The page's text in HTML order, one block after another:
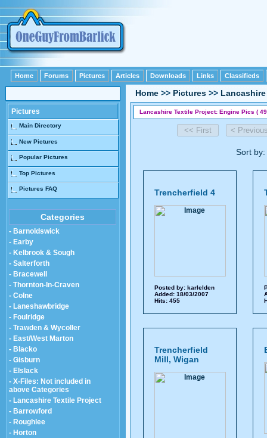
Home Forums Pictures Articles Downloads Links Classifieds
Pictures
Main Directory
New Pictures
Popular Pictures
Top Pictures
Pictures FAQ
Categories
- Barnoldswick
- Earby
- Kelbrook & Sough
- Salterforth
- Bracewell
- Thornton-In-Craven
- Colne
- Laneshawbridge
- Foulridge
- Trawden & Wycoller
- East/West Marton
- Blacko
- Gisburn
- Elslack
- X-Files: Not included in
above Categories
- Lancashire Textile Project
- Barrowford
- Roughlee
- Horton
Home >> Pictures >>
Lancashire Textile Project: Engine Pics (
Sort
Trencherfield 4
Posted by: karlelden
Added: 18/03/2007
Hits: 455
Trencherfield
Mill, Wigan